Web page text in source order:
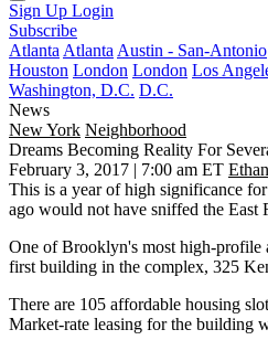
Sign Up Login
Subscribe
Atlanta Atlanta Austin - San-Antonio
Houston London London Los
Washington, D.C. D.C.
News
New York Neighborhood
Dreams Becoming Reality For
February 3, 2017 | 7:00 am ET
This is a year of high significance
ago would not have sniffed the East
One of Brooklyn's most high-profile
first building in the complex, 325
There are 105 affordable housing
Market-rate leasing for the building